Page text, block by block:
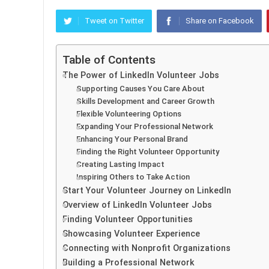
Tweet on Twitter Share on Facebook
Table of Contents
The Power of LinkedIn Volunteer Jobs
Supporting Causes You Care About
Skills Development and Career Growth
Flexible Volunteering Options
Expanding Your Professional Network
Enhancing Your Personal Brand
Finding the Right Volunteer Opportunity
Creating Lasting Impact
Inspiring Others to Take Action
Start Your Volunteer Journey on LinkedIn
Overview of LinkedIn Volunteer Jobs
Finding Volunteer Opportunities
Showcasing Volunteer Experience
Connecting with Nonprofit Organizations
Building a Professional Network